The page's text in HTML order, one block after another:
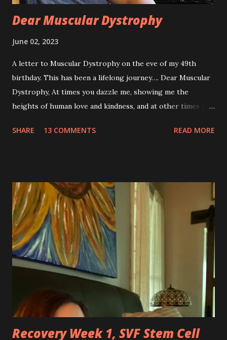
Dear Muscular Dystrophy
June 02, 2023
A letter to Muscular Dystrophy on the eve of my 49th
birthday. This has been a lifelong journey…. Dear Muscular
Dystrophy, At times you dazzle me, showing me the
heights of human love and kindness, and at other times you
silently pleaded, please just let this end. I don’t want to do
so hard at times. You feel like a best friend when I achieve
feats that seem impossible due to my physical weakness,
but also you feel like my worst enemy living inside of my
body when you fail me, and I’m once again lying on the
floor. You robbed me of big chunks of childhood joy, while I
sat in silent envy of my friends, as I watched them
effortlessly turn cartwheels, run and jump. You are stuck
to me like glue during the countless hours in waiting
rooms, operati...
SHARE 13 COMMENTS READ MORE
Recovery Week 1, SVF Stem Cell